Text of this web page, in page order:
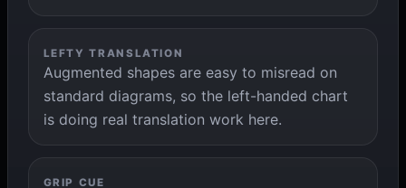
LEFTY TRANSLATION
Augmented shapes are easy to misread on
standard diagrams, so the left-handed chart
is doing real translation work here.
GRIP CUE